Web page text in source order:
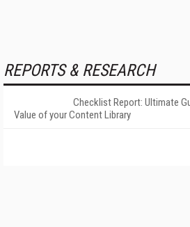
REPORTS & RESEARCH
Checklist Report: Ultimate
Value of your Content Library